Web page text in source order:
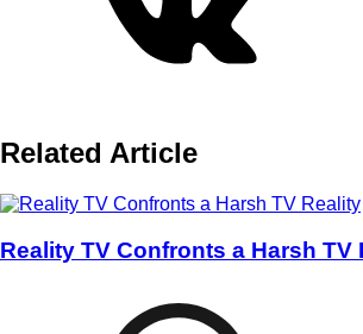
Related Article
Reality TV Confronts a Harsh TV